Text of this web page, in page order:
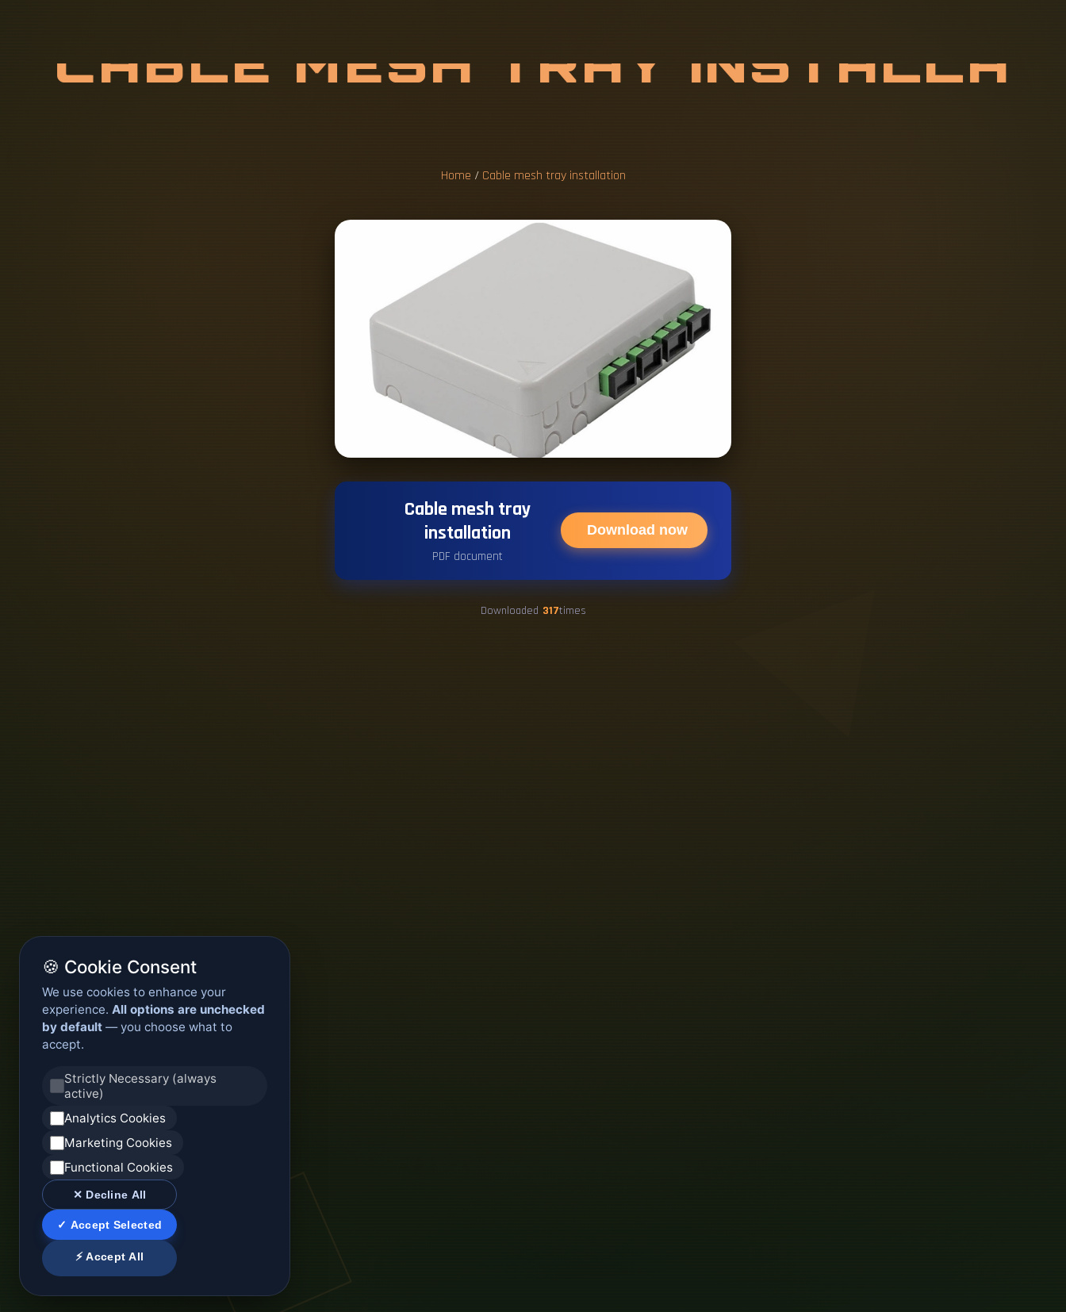
CABLE MESH TRAY INSTALL
Home / Cable mesh tray installation
Cable mesh tray
installation
PDF document
Download now
Downloaded 317times
🍪 Cookie Consent
We use cookies to enhance your
experience. All options are unchecked
by default — you choose what to
accept.
Strictly Necessary (always
active)
Analytics Cookies
Marketing Cookies
Functional Cookies
✕ Decline All
✓ Accept Selected
⚡ Accept All